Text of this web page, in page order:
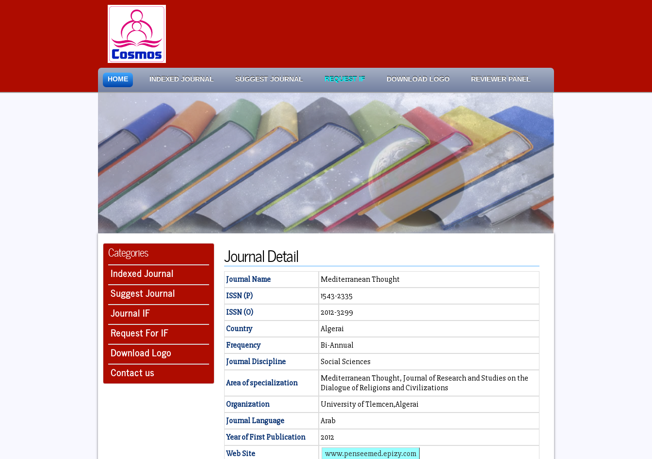
HOME INDEXED JOURNAL SUGGEST JOURNAL REQUEST IF DOWNLOAD LOGO REVIEWER PANEL
Categories
Indexed Journal
Suggest Journal
Journal IF
Request For IF
Download Logo
Contact us
Journal Detail
Journal Name
Mediterranean Thought
ISSN (P)
1543-2335
ISSN (O)
2012-3299
Country
Algerai
Frequency
Bi-Annual
Journal Discipline
Social Sciences
Area of specialization
Mediterranean Thought, Journal of Research and Studies on the
Dialogue of Religions and Civilizations
Organization
University of Tlemcen,Algerai
Journal Language
Arab
Year of First Publication
2012
Web Site
www.penseemed.epizy.com